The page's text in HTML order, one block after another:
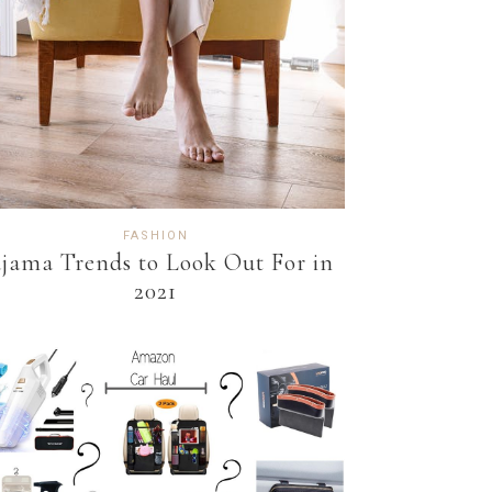
FASHION
Trends to Look Out For in
2021